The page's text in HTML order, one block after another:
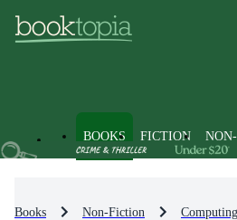
BOOKS FICTION
Books Non-Fiction